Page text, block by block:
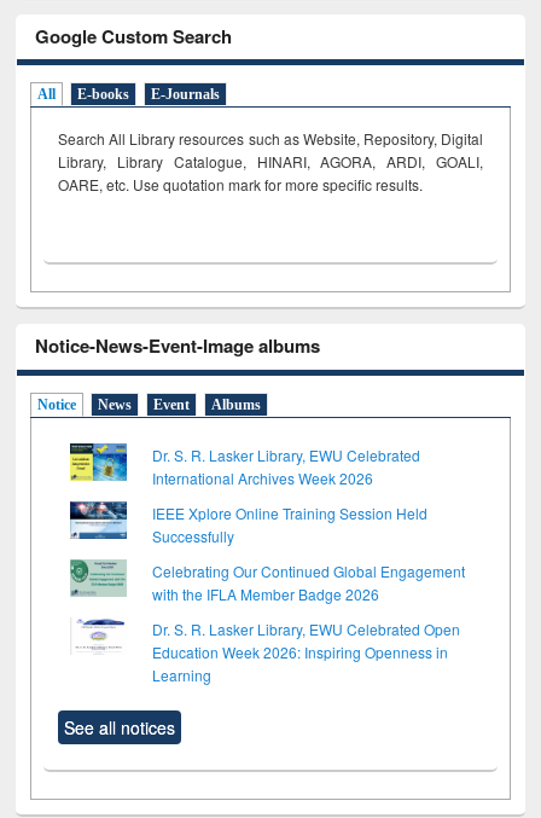
Google Custom Search
All E-books E-Journals
Search All Library resources such as Website, Repository, Digital
Library, Library Catalogue, HINARI, AGORA, ARDI, GOALI,
OARE, etc. Use quotation mark for more specific results.
Notice-News-Event-Image albums
Notice News Event Albums
Dr. S. R. Lasker Library, EWU Celebrated
International Archives Week 2026
IEEE Xplore Online Training Session Held
Successfully
Celebrating Our Continued Global Engagement
with the IFLA Member Badge 2026
Dr. S. R. Lasker Library, EWU Celebrated Open
Education Week 2026: Inspiring Openness in
Learning
See all notices